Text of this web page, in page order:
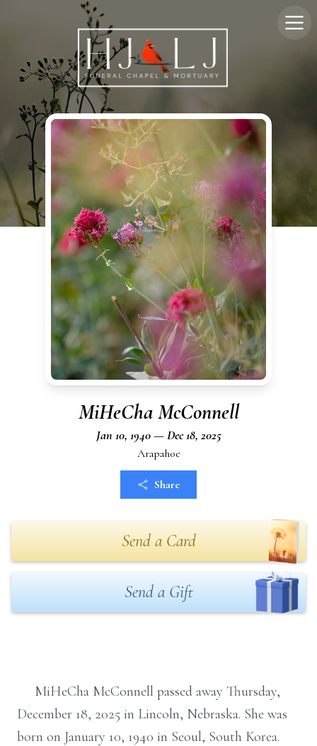
MiHeCha McConnell
Jan 10, 1940 — Dec 18, 2025
Arapahoe
Share
Send a Card
Send a Gift
MiHeCha McConnell passed away Thursday,
December 18, 2025 in Lincoln, Nebraska. She was
born on January 10, 1940 in Seoul, South Korea.